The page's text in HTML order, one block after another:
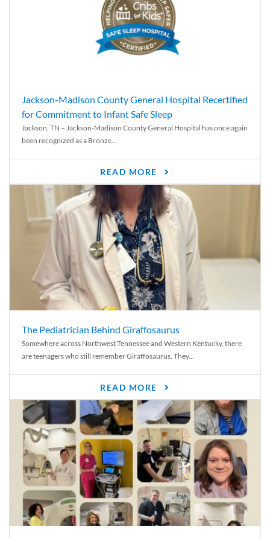
Jackson-Madison County General Hospital Recertified
for Commitment to Infant Safe Sleep
Jackson, TN – Jackson-Madison County General Hospital has once again
been recognized as a Bronze...
READ MORE
The Pediatrician Behind Giraffosaurus
Somewhere across Northwest Tennessee and Western Kentucky, there
are teenagers who still remember Giraffosaurus. They...
READ MORE